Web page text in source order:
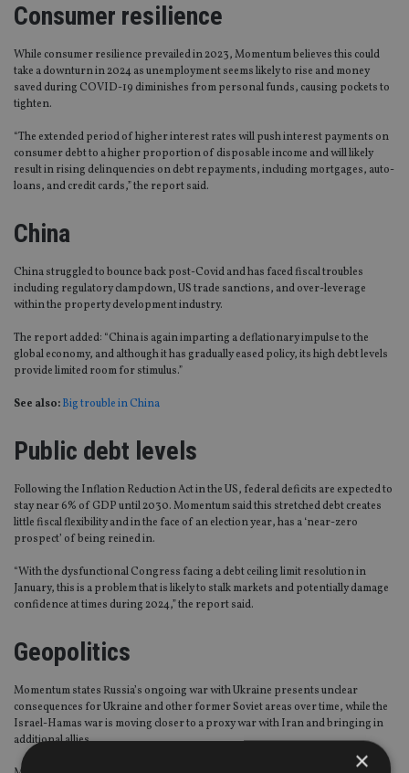
Consumer resilience
While consumer resilience prevailed in 2023, Momentum believes this could
take a downturn in 2024 as unemployment seems likely to rise and money
saved during COVID-19 diminishes from personal funds, causing pockets to
tighten.
“The extended period of higher interest rates will push interest payments on
consumer debt to a higher proportion of disposable income and will likely
result in rising delinquencies on debt repayments, including mortgages, auto-
loans, and credit cards,” the report said.
China
China struggled to bounce back post-Covid and has faced fiscal troubles
including regulatory clampdown, US trade sanctions, and over-leverage
within the property development industry.
The report added: “China is again imparting a deflationary impulse to the
global economy, and although it has gradually eased policy, its high debt levels
provide limited room for stimulus.”
See also:Big trouble in China
Public debt levels
Following the Inflation Reduction Act in the US, federal deficits are expected to
stay near 6% of GDP until 2030. Momentum said this stretched debt creates
little fiscal flexibility and in the face of an election year, has a ‘near-zero
prospect’ of being reined in.
“With the dysfunctional Congress facing a debt ceiling limit resolution in
January, this is a problem that is likely to stalk markets and potentially damage
confidence at times during 2024,” the report said.
Geopolitics
Momentum states Russia’s ongoing war with Ukraine presents unclear
consequences for Ukraine and other former Soviet areas over time, while the
Israel-Hamas war is moving closer to a proxy war with Iran and bringing in
additional allies.
×